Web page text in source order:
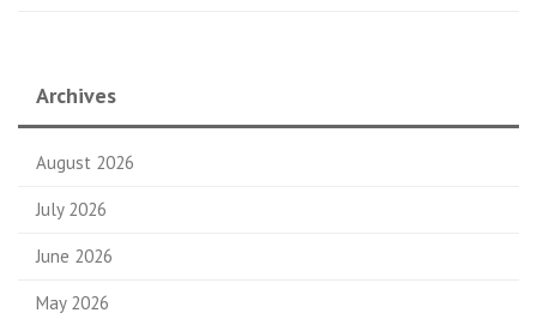
Archives
August 2026
July 2026
June 2026
May 2026